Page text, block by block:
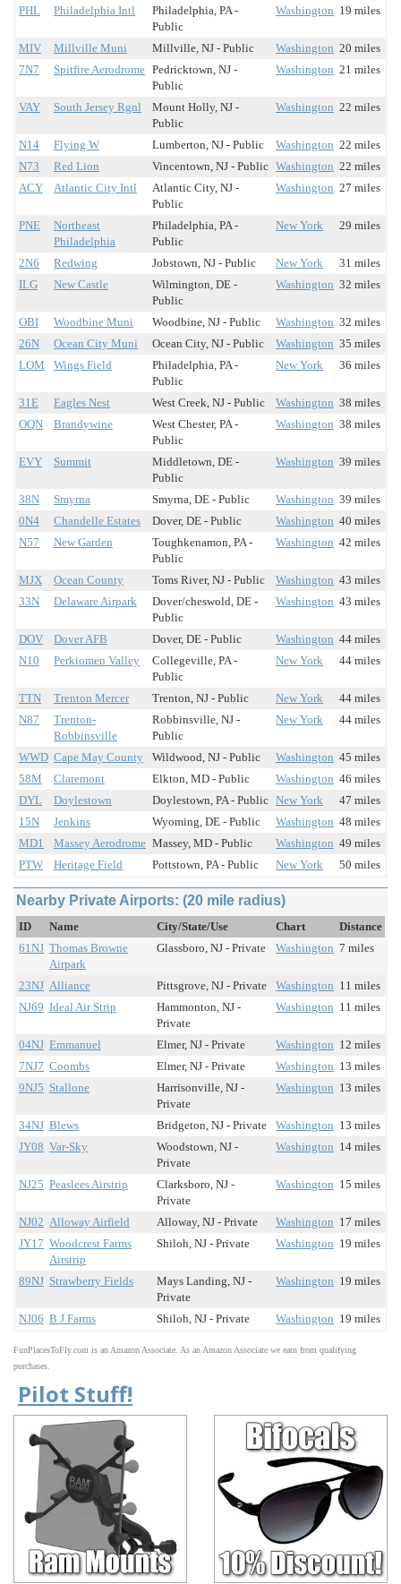
PHL Philadelphia Intl
Philadelphia, PA -
Public
Washington 19 miles
MIV Millville Muni Millville, NJ - Public Washington 20 miles
7N7
Spitfire Aerodrome Pedricktown, NJ -
Public
Washington 21 miles
VAY South Jersey Rgnl
Mount Holly, NJ -
Public
Washington 22 miles
N14 Flying W Lumberton, NJ - Public Washington 22 miles
N73
Red Lion Vincentown, NJ - Public Washington 22 miles
ACY
Atlantic City Intl
Atlantic City, NJ -
Public
Washington 27 miles
PNE
Northeast
Philadelphia
Philadelphia, PA -
Public
New York 29 miles
2N6 Redwing Jobstown, NJ - Public New York
31 miles
ILG
New Castle
Wilmington, DE -
Public
Washington 32 miles
OBI Woodbine Muni Woodbine, NJ - Public Washington 32 miles
26N
Ocean City Muni Ocean City, NJ - Public Washington 35 miles
LOM
Wings Field
Philadelphia, PA -
Public
New York 36 miles
31E Eagles Nest West Creek, NJ - Public Washington 38 miles
OQN
Brandywine
West Chester, PA -
Public
Washington 38 miles
EVY Summit
Middletown, DE -
Public
Washington 39 miles
38N Smyrna Smyrna, DE - Public Washington 39 miles
0N4
Chandelle Estates Dover, DE - Public Washington 40 miles
N57
New Garden
Toughkenamon, PA -
Public
Washington 42 miles
MJX Ocean County Toms River, NJ - Public Washington 43 miles
33N
Delaware Airpark
Dover/cheswold, DE -
Public
Washington 43 miles
DOV Dover AFB Dover, DE - Public Washington 44 miles
N10
Perkiomen Valley
Collegeville, PA -
Public
New York 44 miles
TTN Trenton Mercer Trenton, NJ - Public New York
44 miles
N87
Trenton-
Robbinsville
Robbinsville, NJ -
Public
New York 44 miles
WWD Cape May County Wildwood, NJ - Public Washington 45 miles
58M
Claremont Elkton, MD - Public Washington 46 miles
DYL
Doylestown Doylestown, PA - Public New York
47 miles
15N
Jenkins Wyoming, DE - Public Washington 48 miles
MD1
Massey Aerodrome Massey, MD - Public Washington 49 miles
PTW
Heritage Field Pottstown, PA - Public New York 50 miles
Nearby Private Airports: (20 mile radius)
ID Name City/State/Use Chart
Distance
61NJ Thomas Browne
Airpark
Glassboro, NJ - Private Washington 7 miles
23NJ Alliance Pittsgrove, NJ - Private Washington 11 miles
NJ69 Ideal Air Strip
Hammonton, NJ -
Private
Washington 11 miles
04NJ Emmanuel Elmer, NJ - Private Washington 12 miles
7NJ7 Coombs Elmer, NJ - Private Washington 13 miles
9NJ5 Stallone
Harrisonville, NJ -
Private
Washington 13 miles
34NJ Blews Bridgeton, NJ - Private Washington 13 miles
JY08 Var-Sky
Woodstown, NJ -
Private
Washington 14 miles
NJ25 Peaslees Airstrip
Clarksboro, NJ -
Private
Washington 15 miles
NJ02 Alloway Airfield Alloway, NJ - Private Washington 17 miles
JY17 Woodcrest Farms
Airstrip
Shiloh, NJ - Private Washington 19 miles
89NJ Strawberry Fields
Mays Landing, NJ -
Private
Washington 19 miles
NJ06 B J Farms Shiloh, NJ - Private Washington 19 miles
FunPlacesToFly.com is an Amazon Associate. As an Amazon Associate we earn from qualifying
purchases.
Pilot Stuff!